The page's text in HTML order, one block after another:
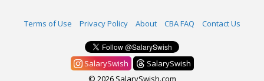
Terms of Use Privacy Policy About CBA FAQ Contact Us
SalarySwish
SalarySwish
© 2026 SalarySwish.com